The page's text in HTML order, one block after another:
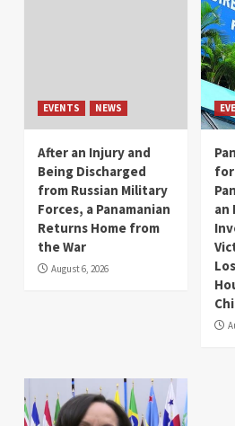
EVENTS NEWS
After an Injury and
Being Discharged
from Russian Military
Forces, a Panamanian
Returns Home from
the War
August 6, 2026
an